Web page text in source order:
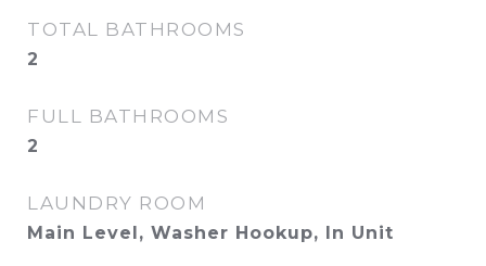
TOTAL BATHROOMS
2
FULL BATHROOMS
2
LAUNDRY ROOM
Main Level, Washer Hookup, In Unit